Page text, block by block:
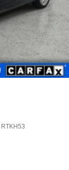
RTKH53